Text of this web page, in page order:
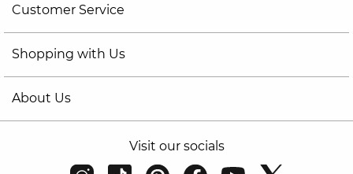
Customer Service
Shopping with Us
About Us
Visit our socials